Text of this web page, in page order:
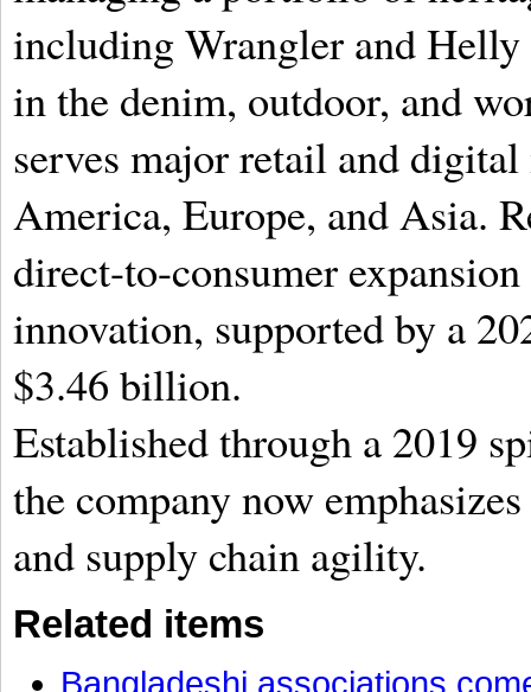
including Wrangler and
in the denim, outdoor, and
serves major retail and
America, Europe, and Asia.
direct-to-consumer
innovation, supported by a
$3.46 billion.
Established through a 2019
the company now
and supply chain agility.
Related items
Bangladeshi associations